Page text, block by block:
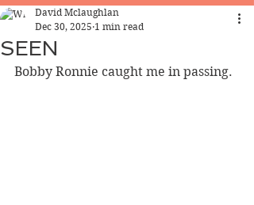
SEEN
David Mclaughlan
Dec 30, 2025 1 min read
Bobby Ronnie caught me in passing.